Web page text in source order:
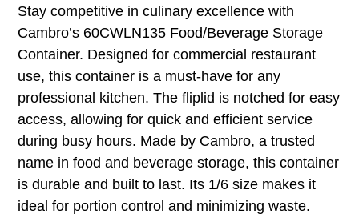
Stay competitive in culinary excellence with
Cambro’s 60CWLN135 Food/Beverage Storage
Container. Designed for commercial restaurant
use, this container is a must-have for any
professional kitchen. The fliplid is notched for easy
access, allowing for quick and efficient service
during busy hours. Made by Cambro, a trusted
name in food and beverage storage, this container
is durable and built to last. Its 1/6 size makes it
ideal for portion control and minimizing waste.